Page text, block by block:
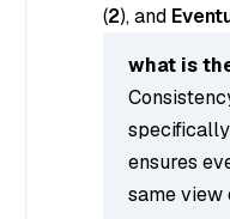
(2), and
what is
ensures
same view